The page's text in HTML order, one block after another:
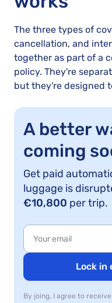
The three types of
cancellation, and
together as part of a
policy. They're
but they're designed
A better
coming
Get paid
luggage is
€10,800 per trip.
Lock in
By joing, I agree to